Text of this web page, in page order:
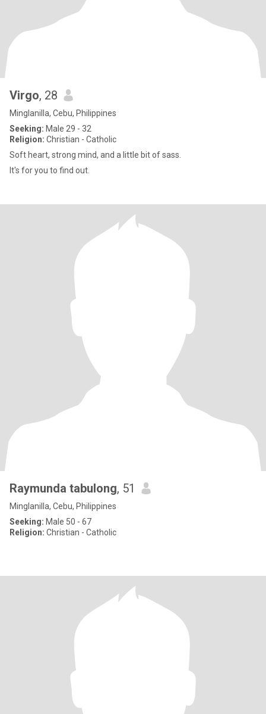
Virgo, 28
Minglanilla, Cebu, Philippines
Seeking: Male 29 - 32
Religion: Christian - Catholic
Soft heart, strong mind, and a little bit of sass.
It's for you to find out.
Raymunda tabulong, 51
Minglanilla, Cebu, Philippines
Seeking: Male 50 - 67
Religion: Christian - Catholic